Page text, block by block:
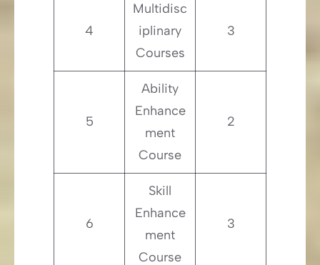
4
Multidisc
iplinary
Courses
3
5
Ability
Enhance
ment
Course
2
6
Skill
Enhance
ment
Course
3